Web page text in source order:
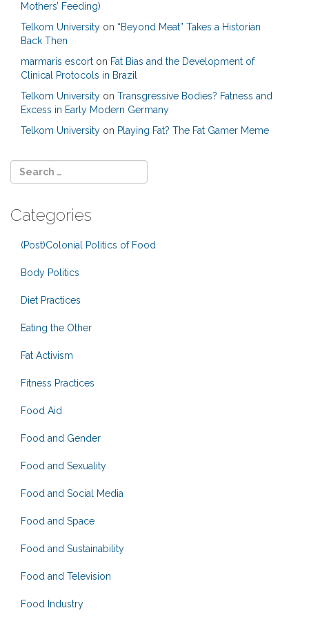
Mothers’ Feeding)
Telkom University on “Beyond Meat” Takes a Historian
Back Then
marmaris escort on Fat Bias and the Development of
Clinical Protocols in Brazil
Telkom University on Transgressive Bodies? Fatness and
Excess in Early Modern Germany
Telkom University on Playing Fat? The Fat Gamer Meme
Categories
(Post)Colonial Politics of Food
Body Politics
Diet Practices
Eating the Other
Fat Activism
Fitness Practices
Food Aid
Food and Gender
Food and Sexuality
Food and Social Media
Food and Space
Food and Sustainability
Food and Television
Food Industry